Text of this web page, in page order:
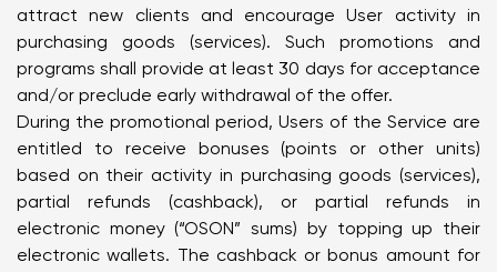
attract new clients and encourage User activity in
purchasing goods (services). Such promotions and
programs shall provide at least 30 days for acceptance
and/or preclude early withdrawal of the offer.
During the promotional period, Users of the Service are
entitled to receive bonuses (points or other units)
based on their activity in purchasing goods (services),
partial refunds (cashback), or partial refunds in
electronic money (“OSON” sums) by topping up their
electronic wallets. The cashback or bonus amount for